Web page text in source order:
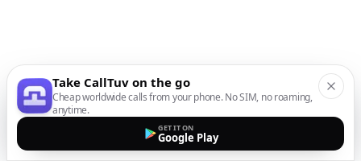
Take CallTuv on the go
Cheap worldwide calls from your phone. No SIM, no roaming,
anytime.
GET IT ON
Google Play